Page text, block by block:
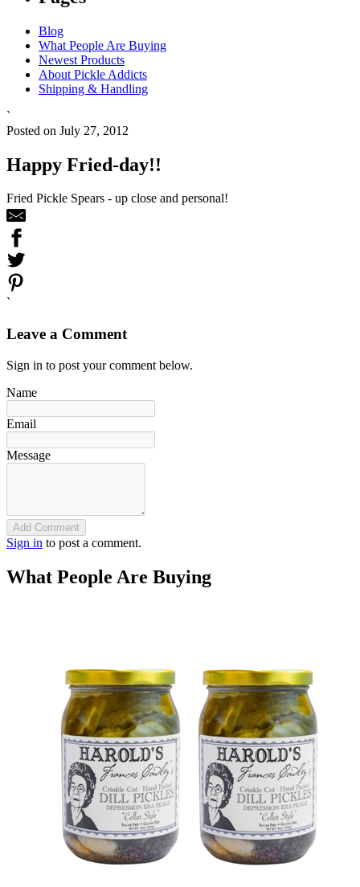
Blog
What People Are Buying
Newest Products
About Pickle Addicts
Shipping & Handling
`
Posted on July 27, 2012
Happy Fried-day!!
Fried Pickle Spears - up close and personal!
`
Leave a Comment
Sign in to post your comment below.
Name
Email
Message
Add Comment
Sign in to post a comment.
What People Are Buying